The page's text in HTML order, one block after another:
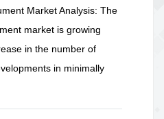
Market Analysis: The
market is growing
in the number of
in minimally